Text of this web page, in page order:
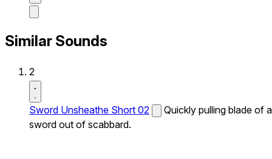
Similar Sounds
2
Sword Unsheathe Short 02
Quickly pulling blade of a
sword out of scabbard.